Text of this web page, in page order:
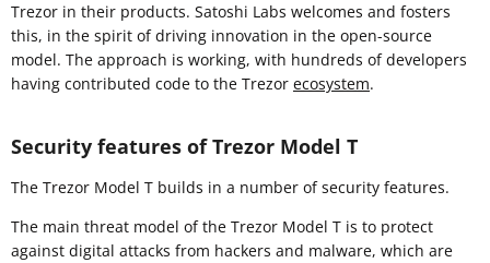
Trezor in their products. Satoshi Labs welcomes and fosters
this, in the spirit of driving innovation in the open-source
model. The approach is working, with hundreds of developers
having contributed code to the Trezor ecosystem.
Security features of Trezor Model T
The Trezor Model T builds in a number of security features.
The main threat model of the Trezor Model T is to protect
against digital attacks from hackers and malware, which are